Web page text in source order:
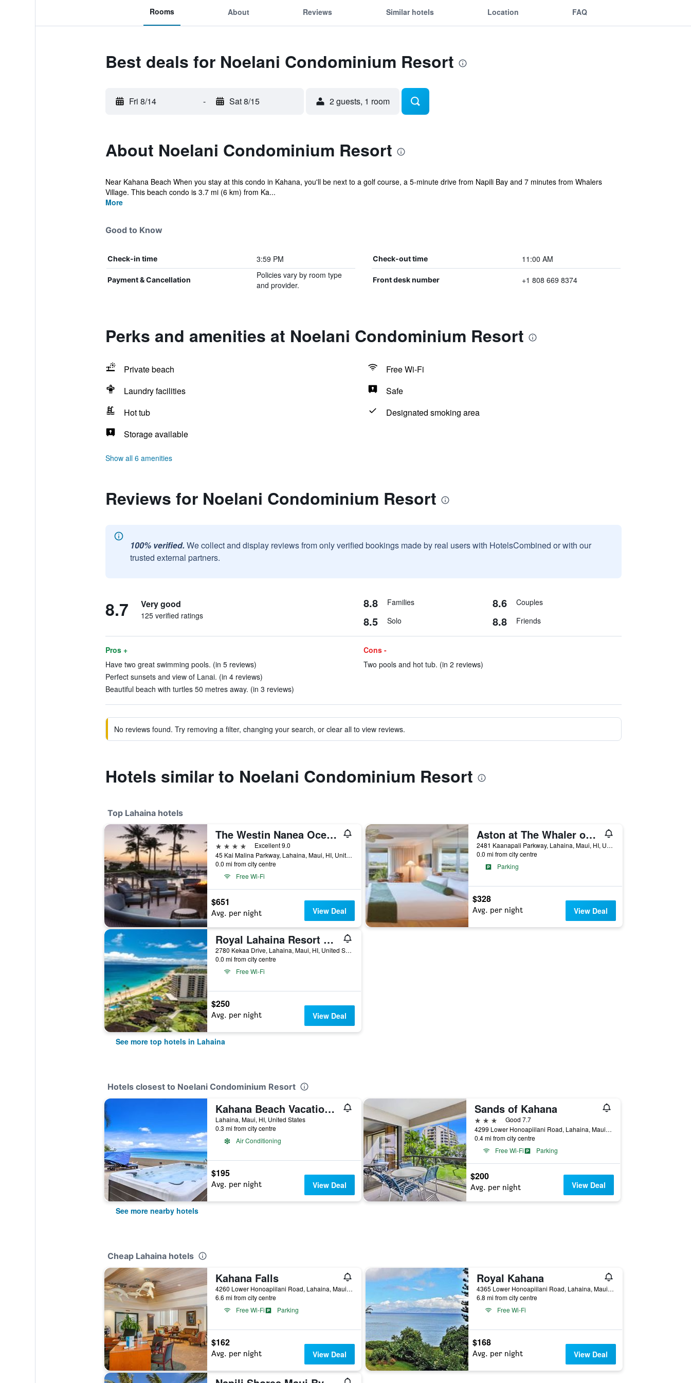
Rooms About Reviews Similar hotels Location FAQ
Best deals for Noelani Condominium Resort
Fri 8/14 - Sat 8/15 2 guests, 1 room
About Noelani Condominium Resort
Near Kahana Beach When you stay at this condo in Kahana, you'll be next to a golf course, a 5-minute drive from Napili Bay and 7 minutes from Whalers
Village. This beach condo is 3.7 mi (6 km) from Ka...
More
Good to Know
Check-in time 3:59 PM Check-out time 11:00 AM
Payment & Cancellation
Policies vary by room type
and provider.
Front desk number +1 808 669 8374
Perks and amenities at Noelani Condominium Resort
Private beach
Free Wi-Fi
Laundry facilities
Safe
Hot tub
Designated smoking area
Storage available
Show all 6 amenities
Reviews for Noelani Condominium Resort
100% verified. We collect and display reviews from only verified bookings made by real users with HotelsCombined or with our
trusted external partners.
8.7 Very good
125 verified ratings
8.8 Families 8.6 Couples
8.5 Solo 8.8 Friends
Pros +
Have two great swimming pools. (in 5 reviews)
Perfect sunsets and view of Lanai. (in 4 reviews)
Beautiful beach with turtles 50 metres away. (in 3 reviews)
Cons -
Two pools and hot tub. (in 2 reviews)
No reviews found. Try removing a filter, changing your search, or clear all to view reviews.
Hotels similar to Noelani Condominium Resort
Top Lahaina hotels
The Westin Nanea Ocean Villas, Ka'anapali
4 stars
Excellent 9.0
45 Kai Malina Parkway, Lahaina, Maui, HI, United States
0.0 mi from city centre
Free Wi-Fi
$651
Avg. per night View Deal
Aston at The Whaler on Kaanapali Beach
2481 Kaanapali Parkway, Lahaina, Maui, HI, United States
0.0 mi from city centre
Parking
$328
Avg. per night View Deal
Royal Lahaina Resort & Bungalows
2780 Kekaa Drive, Lahaina, Maui, HI, United States
0.0 mi from city centre
Free Wi-Fi
$250
Avg. per night View Deal
See more top hotels in Lahaina
Hotels closest to Noelani Condominium Resort
Kahana Beach Vacation Club
Lahaina, Maui, HI, United States
0.3 mi from city centre
Air Conditioning
$195
Avg. per night View Deal
Sands of Kahana
3 stars
Good 7.7
4299 Lower Honoapiilani Road, Lahaina, Maui, HI, United States
0.4 mi from city centre
Free Wi-Fi
Parking
$200
Avg. per night View Deal
See more nearby hotels
Cheap Lahaina hotels
Kahana Falls
4260 Lower Honoapiilani Road, Lahaina, Maui, HI, United States
6.6 mi from city centre
Free Wi-Fi
Parking
$162
Avg. per night View Deal
Royal Kahana
4365 Lower Honoapiilani Road, Lahaina, Maui, HI, United States
6.8 mi from city centre
Free Wi-Fi
$168
Avg. per night View Deal